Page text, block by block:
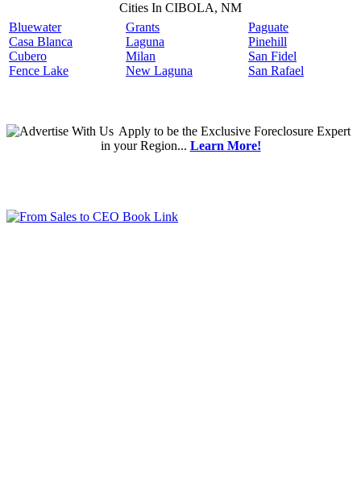
Cities In CIBOLA, NM
Bluewater
Casa Blanca
Cubero
Fence Lake
Grants
Laguna
Milan
New Laguna
Paguate
Pinehill
San Fidel
San Rafael
Applyto be the Exclusive Foreclosure Expert
in your Region... Learn More!